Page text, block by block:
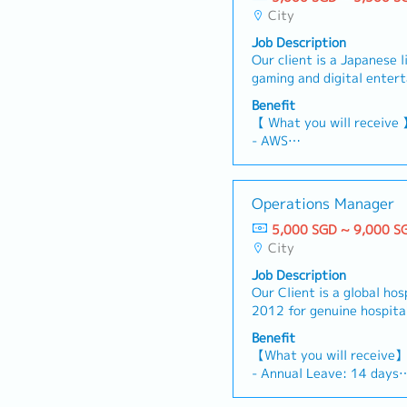
City
Job Description
Our client is a Japanese
gaming and digital
are seeking a Personal
Executive to provide
coordination support to
and ensure the smooth
activities.【
schedule internal and
calendars and arrange
Support daily
office operations-
and clerical duties-
bookings for business
expense claims and
business trip
and internal
related parties, including
Hong Kong- Provide ad-
Benefit
【 What you will receive 】
- AWS
Individual performance,
month)
- Annual Leave: 14 days
- Medical Leave
- Medical Benefit
Operations Manager
5,000 SGD ~ 9,000
City
Job Description
Our Client is a global
2012 for genuine
storytelling, the group
experiences inspired by
and eras.They are
Operations Manager to
performance of multiple
Benefit
【What you will receive】
- Annual Leave: 14 days